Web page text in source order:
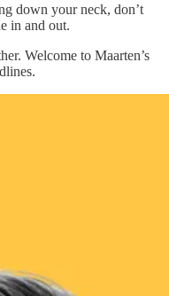
down your neck, don’t
in and out.
Welcome to Maarten’s